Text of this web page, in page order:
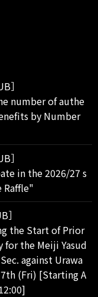
］
number of authe
by Number
］
in the 2026/27 s
Raffle"
］
the Start of Prior
the Meiji Yasud
against Urawa
(Fri) [Starting A